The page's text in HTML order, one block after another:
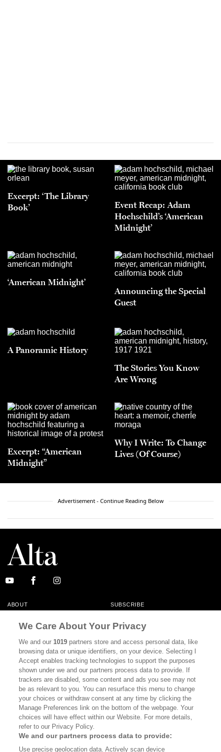
Excerpt: ‘The Library
Book’
Event Recap: Adam
Hochschild’s ‘American
Midnight’
‘American Midnight’
Announcing the Special
Guest
A Panoramic History
The Stories You Know
Are Wrong
Excerpt: “American
Midnight”
Why I Write: To Change
Lives (Of Course)
Advertisement - Continue Reading Below
ABOUT SUBSCRIBE
CONTACT
CALIFORNIA BOOK CLUB EVENTS
BOOKS CULTURE
DISPATCHES NEWSLETTERS
MEMBER SUPPORT FAQ
WHERE TO BUY ALTA JOURNAL
Bookshop.org In Order To Support Independent Booksellers. Alta Journal
We Care About Your Privacy
We and our1019 partners store and access personal data, like
browsing data or unique identifiers, on your device. Selecting I
Accept enables tracking technologies to support the purposes
shown under we and our partners process data to provide. If
trackers are disabled, some content and ads you see may not
be as relevant to you. You can resurface this menu to change
your choices or withdraw consent at any time by clicking the
Manage Preferences link on the bottom of the webpage. Your
choices will have effect within our Website. For more details,
refer to our Privacy Policy.
We and our partners process data to provide:
Use precise geolocation data. Actively scan device